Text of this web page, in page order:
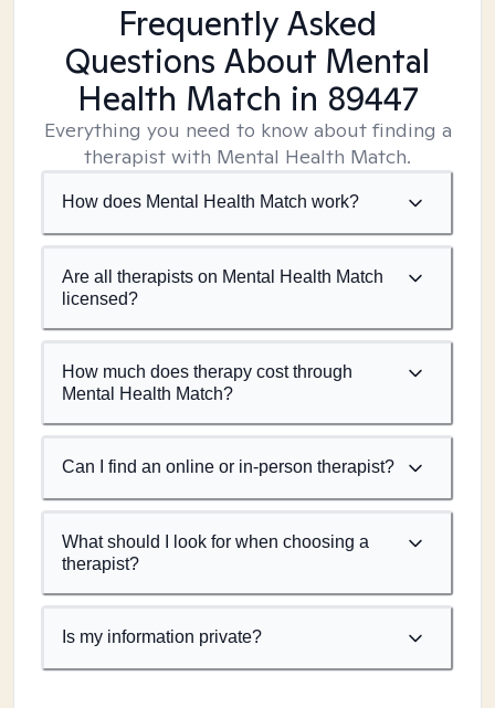
Frequently Asked
Questions About Mental
Health Match in 89447
Everything you need to know about finding a
therapist with Mental Health Match.
How does Mental Health Match work?
Are all therapists on Mental Health Match
licensed?
How much does therapy cost through
Mental Health Match?
Can I find an online or in-person therapist?
What should I look for when choosing a
therapist?
Is my information private?